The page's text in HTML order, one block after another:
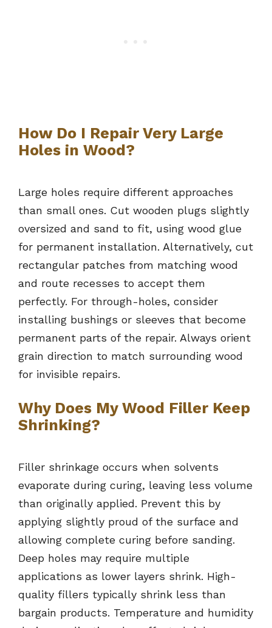
How Do I Repair Very Large
Holes in Wood?
Large holes require different approaches
than small ones. Cut wooden plugs slightly
oversized and sand to fit, using wood glue
for permanent installation. Alternatively, cut
rectangular patches from matching wood
and route recesses to accept them
perfectly. For through-holes, consider
installing bushings or sleeves that become
permanent parts of the repair. Always orient
grain direction to match surrounding wood
for invisible repairs.
Why Does My Wood Filler Keep
Shrinking?
Filler shrinkage occurs when solvents
evaporate during curing, leaving less volume
than originally applied. Prevent this by
applying slightly proud of the surface and
allowing complete curing before sanding.
Deep holes may require multiple
applications as lower layers shrink. High-
quality fillers typically shrink less than
bargain products. Temperature and humidity